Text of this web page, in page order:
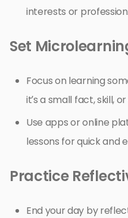
interests or
Set
Focus on learning
it’s a small fact, skill,
Use apps or online
lessons for quick and
Practice
End your day by